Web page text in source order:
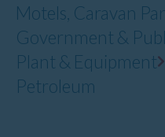
Motels, Caravan
Government &
Plant & Equipment
Petroleum